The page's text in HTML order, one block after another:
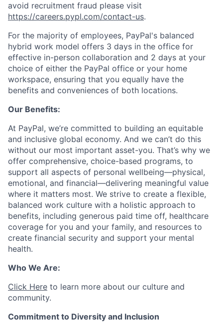
avoid recruitment fraud please visit
https://careers.pypl.com/contact-us.
For the majority of employees, PayPal's balanced
hybrid work model offers 3 days in the office for
effective in-person collaboration and 2 days at your
choice of either the PayPal office or your home
workspace, ensuring that you equally have the
benefits and conveniences of both locations.
Our Benefits:
At PayPal, we’re committed to building an equitable
and inclusive global economy. And we can’t do this
without our most important asset-you. That’s why we
offer comprehensive, choice-based programs, to
support all aspects of personal wellbeing—physical,
emotional, and financial—delivering meaningful value
where it matters most. We strive to create a flexible,
balanced work culture with a holistic approach to
benefits, including generous paid time off, healthcare
coverage for you and your family, and resources to
create financial security and support your mental
health.
Who We Are:
Click Here to learn more about our culture and
community.
Commitment to Diversity and Inclusion